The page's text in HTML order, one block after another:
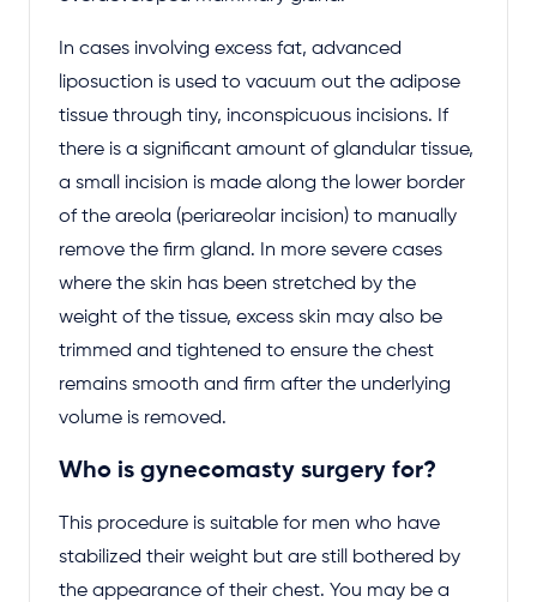
In cases involving excess fat, advanced
liposuction is used to vacuum out the adipose
tissue through tiny, inconspicuous incisions. If
there is a significant amount of glandular tissue,
a small incision is made along the lower border
of the areola (periareolar incision) to manually
remove the firm gland. In more severe cases
where the skin has been stretched by the
weight of the tissue, excess skin may also be
trimmed and tightened to ensure the chest
remains smooth and firm after the underlying
volume is removed.
Who is gynecomasty surgery for?
This procedure is suitable for men who have
stabilized their weight but are still bothered by
the appearance of their chest. You may be a